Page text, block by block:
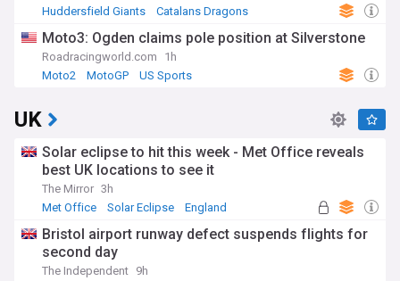
Huddersfield Giants
Catalans Dragons
Moto3: Ogden claims pole position at Silverstone
Roadracingworld.com
1h
Moto2
MotoGP US Sports
UK
Solar eclipse to hit this week - Met Office reveals
best UK locations to see it
The Mirror 3h
Met Office
Solar Eclipse England
Bristol airport runway defect suspends flights for
second day
The Independent 9h